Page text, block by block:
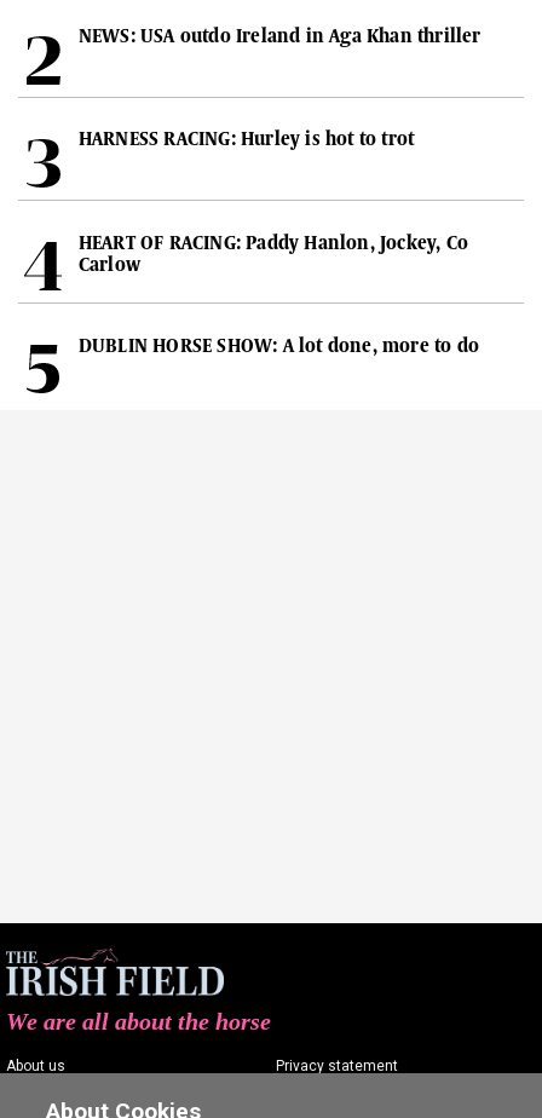
NEWS: USA outdo Ireland in Aga Khan thriller
HARNESS RACING: Hurley is hot to trot
HEART OF RACING: Paddy Hanlon, Jockey, Co
Carlow
DUBLIN HORSE SHOW: A lot done, more to do
We are all about the horse
About us
Contact us
Privacy statement
About Cookies